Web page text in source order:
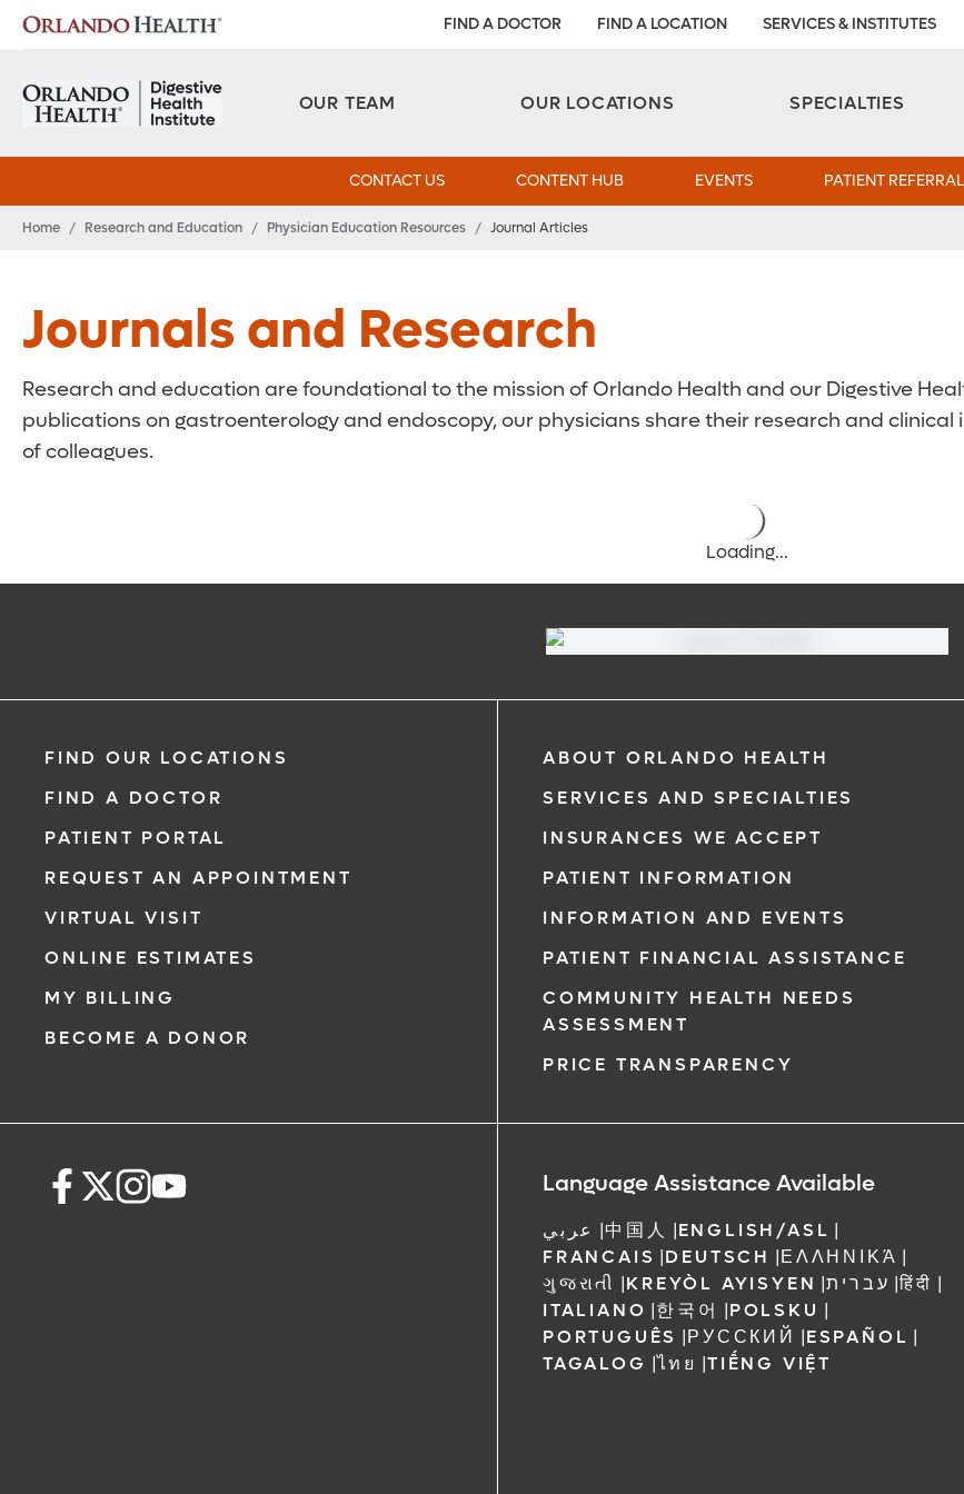
FIND A DOCTOR FIND A LOCATION SERVICES & INSTITUTES
OUR TEAM OUR LOCATIONS SPECIALTIES
CONTACT US CONTENT HUB EVENTS PATIENT
Home / Research and Education / Physician Education Resources / Journal Articles
Journals and Research
Research and education are foundational to the mission of Orlando Health and our Digestive
publications on gastroenterology and endoscopy, our physicians share their research and
of colleagues.
Loading...
FIND OUR LOCATIONS
FIND A DOCTOR
PATIENT PORTAL
REQUEST AN APPOINTMENT
VIRTUAL VISIT
ONLINE ESTIMATES
MY BILLING
BECOME A DONOR
ABOUT ORLANDO HEALTH
SERVICES AND SPECIALTIES
INSURANCES WE ACCEPT
PATIENT INFORMATION
INFORMATION AND EVENTS
PATIENT FINANCIAL ASSISTANCE
COMMUNITY HEALTH NEEDS
ASSESSMENT
PRICE TRANSPARENCY
Language Assistance Available
عربي |中国人 |ENGLISH/ASL |
FRANCAIS |DEUTSCH |ΕΛΛΗΝΙΚΆ |
ગુજરાતી |KREYÒL AYISYEN |עברית |हिंदी |
ITALIANO |한국어 |POLSKU |
PORTUGUÊS |РУССКИЙ |ESPAÑOL |
TAGALOG |ไทย |TIẾNG VIỆT